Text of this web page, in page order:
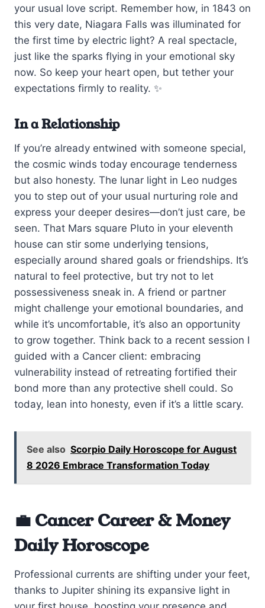
your usual love script. Remember how, in 1843 on
this very date, Niagara Falls was illuminated for
the first time by electric light? A real spectacle,
just like the sparks flying in your emotional sky
now. So keep your heart open, but tether your
expectations firmly to reality. ✨
In a Relationship
If you’re already entwined with someone special,
the cosmic winds today encourage tenderness
but also honesty. The lunar light in Leo nudges
you to step out of your usual nurturing role and
express your deeper desires—don’t just care, be
seen. That Mars square Pluto in your eleventh
house can stir some underlying tensions,
especially around shared goals or friendships. It’s
natural to feel protective, but try not to let
possessiveness sneak in. A friend or partner
might challenge your emotional boundaries, and
while it’s uncomfortable, it’s also an opportunity
to grow together. Think back to a recent session I
guided with a Cancer client: embracing
vulnerability instead of retreating fortified their
bond more than any protective shell could. So
today, lean into honesty, even if it’s a little scary.
See also Scorpio Daily Horoscope for August
8 2026 Embrace Transformation Today
💼 Cancer Career & Money
Daily Horoscope
Professional currents are shifting under your feet,
thanks to Jupiter shining its expansive light in